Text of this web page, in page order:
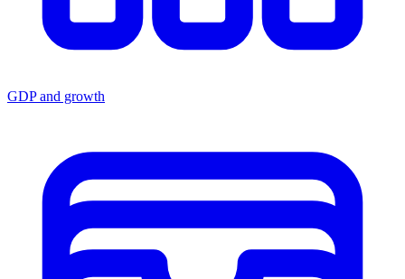
GDP and growth